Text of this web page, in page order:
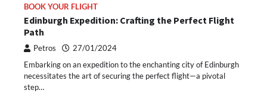
BOOK YOUR FLIGHT
Edinburgh Expedition: Crafting the Perfect Flight
Path
Petros 27/01/2024
Embarking on an expedition to the enchanting city of Edinburgh
necessitates the art of securing the perfect flight—a pivotal
step…